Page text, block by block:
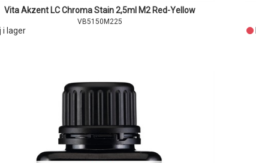
Vita Akzent LC Chroma Stain 2,5ml M2 Red-Yellow
VB5150M225
i lager